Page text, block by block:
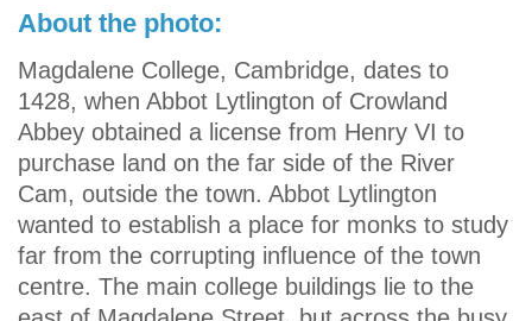
About the photo:
Magdalene College, Cambridge, dates to
1428, when Abbot Lytlington of Crowland
Abbey obtained a license from Henry VI to
purchase land on the far side of the River
Cam, outside the town. Abbot Lytlington
wanted to establish a place for monks to study
far from the corrupting influence of the town
centre. The main college buildings lie to the